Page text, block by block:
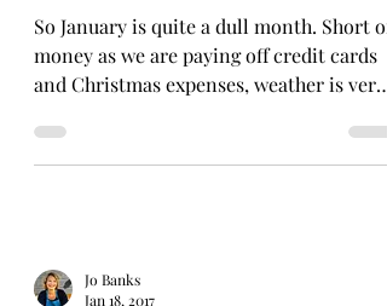
So January is quite a dull month. Short of
money as we are paying off credit cards
and Christmas expenses, weather is very
Jo Banks
Jan 18, 2017